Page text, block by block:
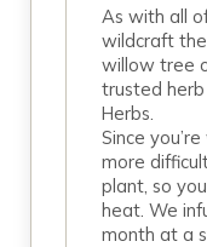
As with all
wildcraft
willow tree
trusted herb
Herbs.
Since
more
plant, so
heat. We
month at a